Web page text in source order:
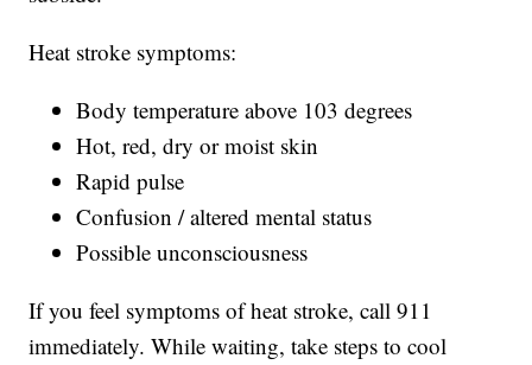
Heat stroke symptoms:
Body temperature above 103 degrees
Hot, red, dry or moist skin
Rapid pulse
Confusion / altered mental status
Possible unconsciousness
If you feel symptoms of heat stroke, call 911
immediately. While waiting, take steps to cool